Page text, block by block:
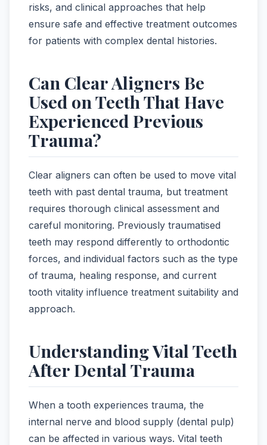
risks, and clinical approaches that help
ensure safe and effective treatment outcomes
for patients with complex dental histories.
Can Clear Aligners Be
Used on Teeth That Have
Experienced Previous
Trauma?
Clear aligners can often be used to move vital
teeth with past dental trauma, but treatment
requires thorough clinical assessment and
careful monitoring. Previously traumatised
teeth may respond differently to orthodontic
forces, and individual factors such as the type
of trauma, healing response, and current
tooth vitality influence treatment suitability and
approach.
Understanding Vital Teeth
After Dental Trauma
When a tooth experiences trauma, the
internal nerve and blood supply (dental pulp)
can be affected in various ways. Vital teeth